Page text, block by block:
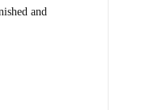
and